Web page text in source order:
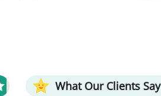
What Our Clients Say